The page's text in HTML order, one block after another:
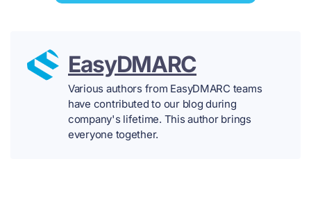
EasyDMARC
Various authors from EasyDMARC teams
have contributed to our blog during
company's lifetime. This author brings
everyone together.